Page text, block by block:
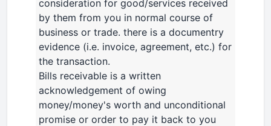
consideration for good/services received
by them from you in normal course of
business or trade. there is a documentry
evidence (i.e. invoice, agreement, etc.) for
the transaction.
Bills receivable is a written
acknowledgement of owing
money/money's worth and unconditional
promise or order to pay it back to you